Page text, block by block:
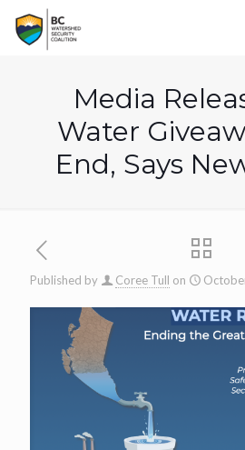
Media
Water
End, Says
Published by Coree Tull on